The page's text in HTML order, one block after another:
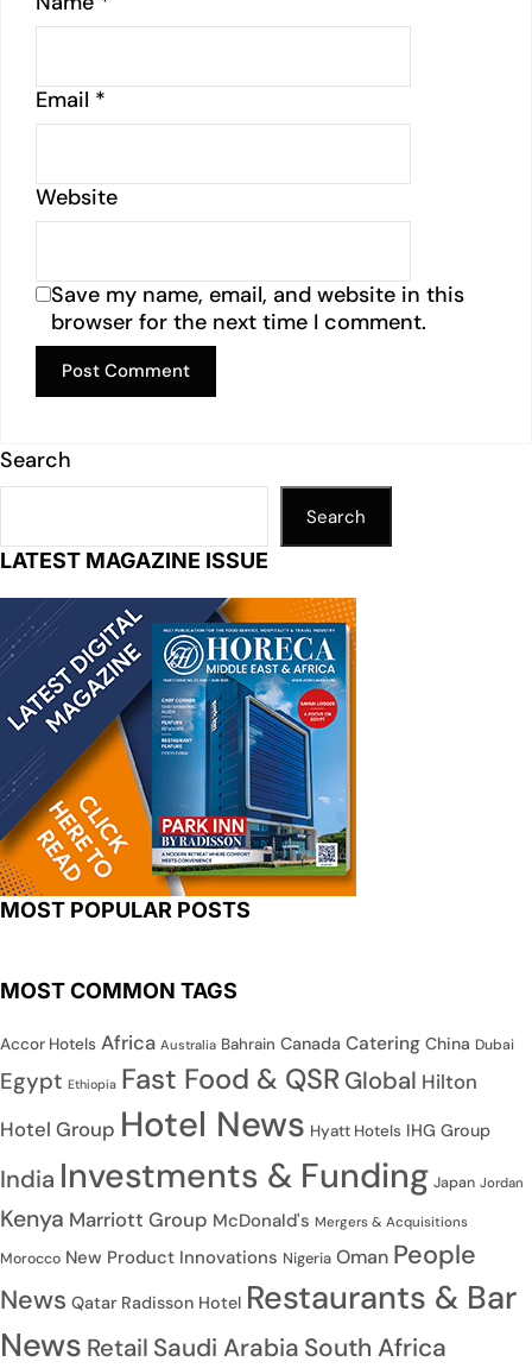
Email *
Website
Save my name, email, and website in this
browser for the next time I comment.
Search
Search
LATEST MAGAZINE ISSUE
MOST POPULAR POSTS
MOST COMMON TAGS
Accor Hotels Africa Australia Bahrain Canada Catering China Dubai
Egypt Ethiopia Fast Food & QSR Global Hilton
Hotel Group Hotel News Hyatt Hotels IHG Group
India Investments & Funding Japan Jordan
Kenya Marriott Group McDonald's Mergers & Acquisitions
Morocco New Product Innovations Nigeria Oman People
News Qatar Radisson Hotel Restaurants & Bar
News Retail Saudi Arabia South Africa